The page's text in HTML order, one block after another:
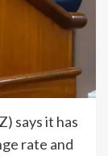
says it has
rate and